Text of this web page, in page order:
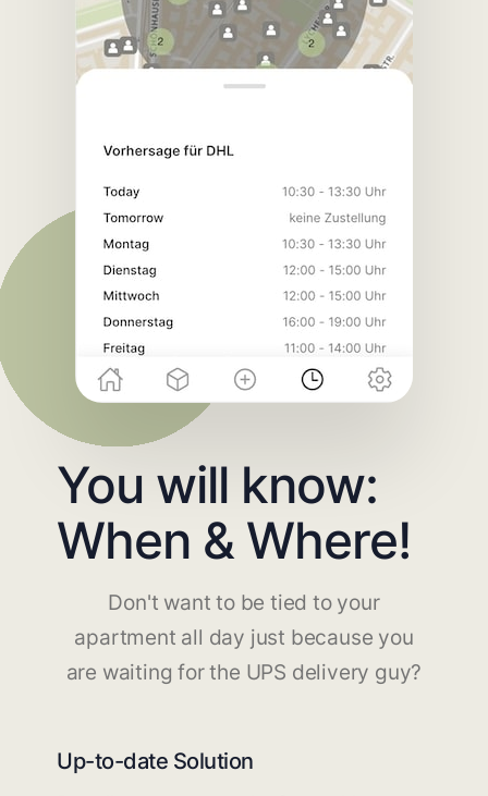
You will know:
When & Where!
Don't want to be tied to your
apartment all day just because you
are waiting for the UPS delivery guy?
Up-to-date Solution